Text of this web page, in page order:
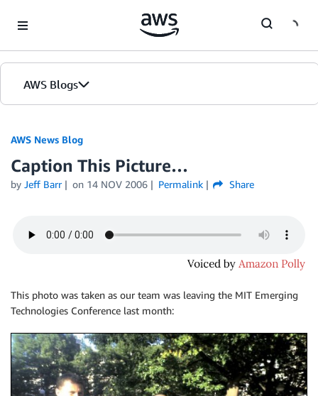
AWS Blogs
AWS News Blog
Caption This Picture…
by Jeff Barr on 14 NOV 2006 Permalink Share
This photo was taken as our team was leaving the MIT Emerging
Technologies Conference last month: